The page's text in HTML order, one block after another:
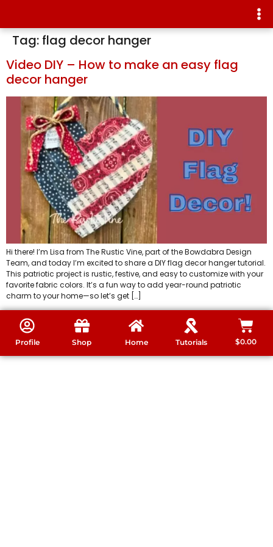
Tag: flag decor hanger
Video DIY – How to make an easy flag
decor hanger
Hi there! I’m Lisa from The Rustic Vine, part of the Bowdabra Design
Team, and today I’m excited to share a DIY flag decor hanger tutorial.
This patriotic project is rustic, festive, and easy to customize with your
favorite fabric colors. It’s a fun way to add year-round patriotic
charm to your home—so let’s get […]
Profile Shop Home Tutorials $0.00